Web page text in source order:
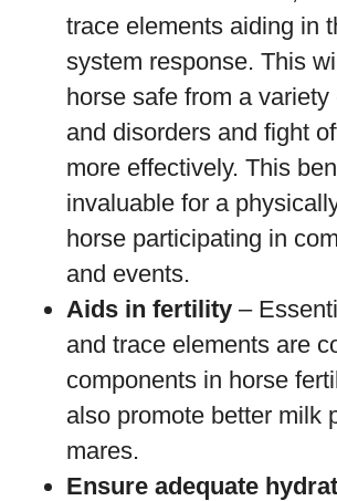
trace elements aiding in
system response. This
horse safe from a
and disorders and fight
more effectively. This
invaluable for a
horse participating in
and events.
Aids in fertility –
and trace elements are
components in horse
also promote better milk
mares.
Ensure adequate